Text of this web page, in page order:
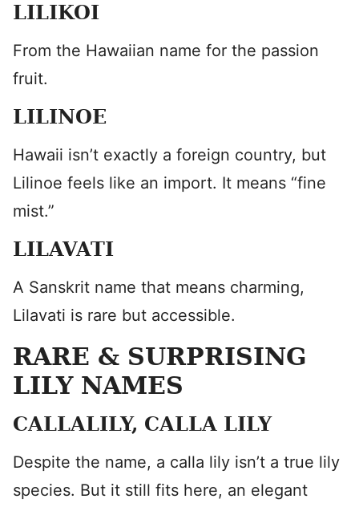
LILIKOI
From the Hawaiian name for the passion
fruit.
LILINOE
Hawaii isn’t exactly a foreign country, but
Lilinoe feels like an import. It means “fine
mist.”
LILAVATI
A Sanskrit name that means charming,
Lilavati is rare but accessible.
RARE & SURPRISING
LILY NAMES
CALLALILY, CALLA LILY
Despite the name, a calla lily isn’t a true lily
species. But it still fits here, an elegant